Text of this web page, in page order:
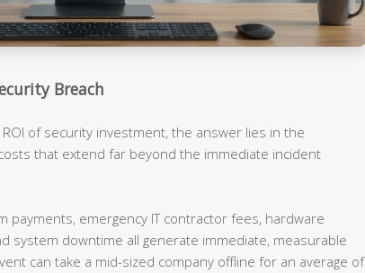
Breach
of security investment, the answer lies in the
that extend far beyond the immediate incident
payments, emergency IT contractor fees, hardware
system downtime all generate immediate, measurable
can take a mid-sized company offline for an average of